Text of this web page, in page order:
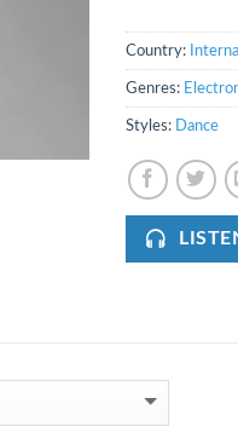
Country:
Genres:
Styles: Dance